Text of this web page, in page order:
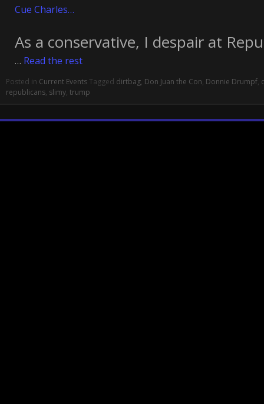
Cue Charles…
As a conservative, I despair at
… Read the rest
Posted in Current EventsTagged dirtbag, Don Juan the Con, Donnie Drumpf,
republicans, slimy, trump